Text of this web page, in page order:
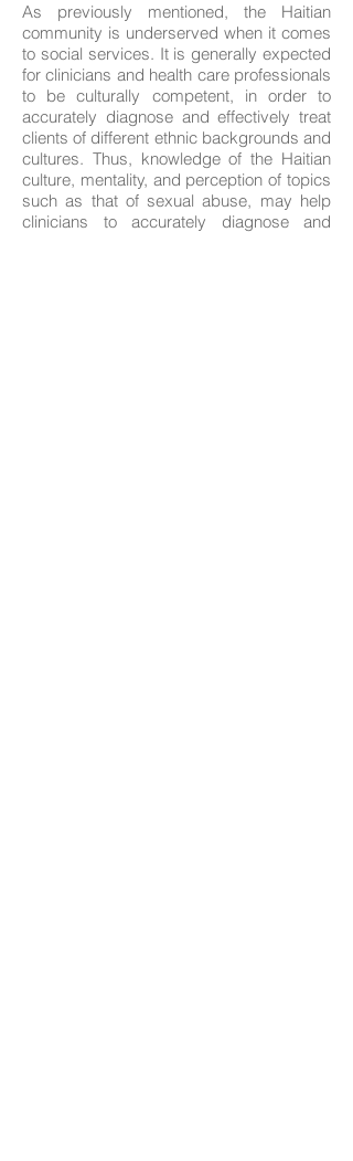
As previously mentioned, the Haitian
community is underserved when it comes
to social services. It is generally expected
for clinicians and health care professionals
to be culturally competent, in order to
accurately diagnose and effectively treat
clients of different ethnic backgrounds and
cultures. Thus, knowledge of the Haitian
culture, mentality, and perception of topics
such as that of sexual abuse, may help
clinicians to accurately diagnose and